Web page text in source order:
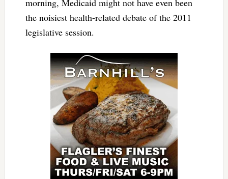
the noisiest health-related debate of the 2011
legislative session.